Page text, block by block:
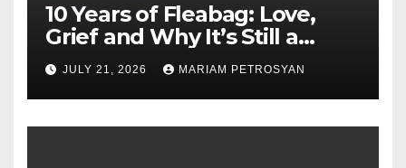
10 Years of Fleabag: Love,
Grief and Why It’s Still a
Masterful Feminist Piece
JULY 21, 2026 MARIAM PETROSYAN